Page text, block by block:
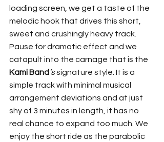
loading screen, we get a taste of the
melodic hook that drives this short,
sweet and crushingly heavy track.
Pause for dramatic effect and we
catapult into the carnage that is the
Kami Band ’s signature style. It is a
simple track with minimal musical
arrangement deviations and at just
shy of 3 minutes in length, it has no
real chance to expand too much. We
enjoy the short ride as the parabolic